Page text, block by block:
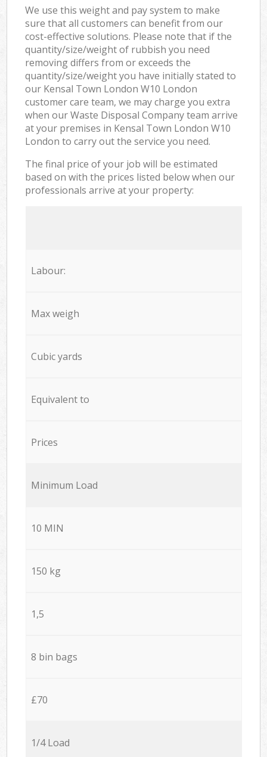
We use this weight and pay system to make
sure that all customers can benefit from our
cost-effective solutions. Please note that if the
quantity/size/weight of rubbish you need
removing differs from or exceeds the
quantity/size/weight you have initially stated to
our Kensal Town London W10 London
customer care team, we may charge you extra
when our Waste Disposal Company team arrive
at your premises in Kensal Town London W10
London to carry out the service you need.
The final price of your job will be estimated
based on with the prices listed below when our
professionals arrive at your property:
Labour:
Max weigh
Cubic yards
Equivalent to
Prices
Minimum Load
10 MIN
150 kg
1,5
8 bin bags
£70
1/4 Load